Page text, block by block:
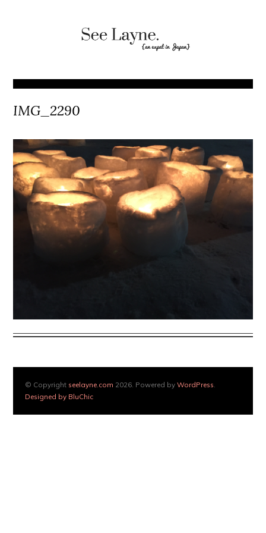
IMG_2290
© Copyright seelayne.com 2026. Powered byWordPress
Designed by BluChic